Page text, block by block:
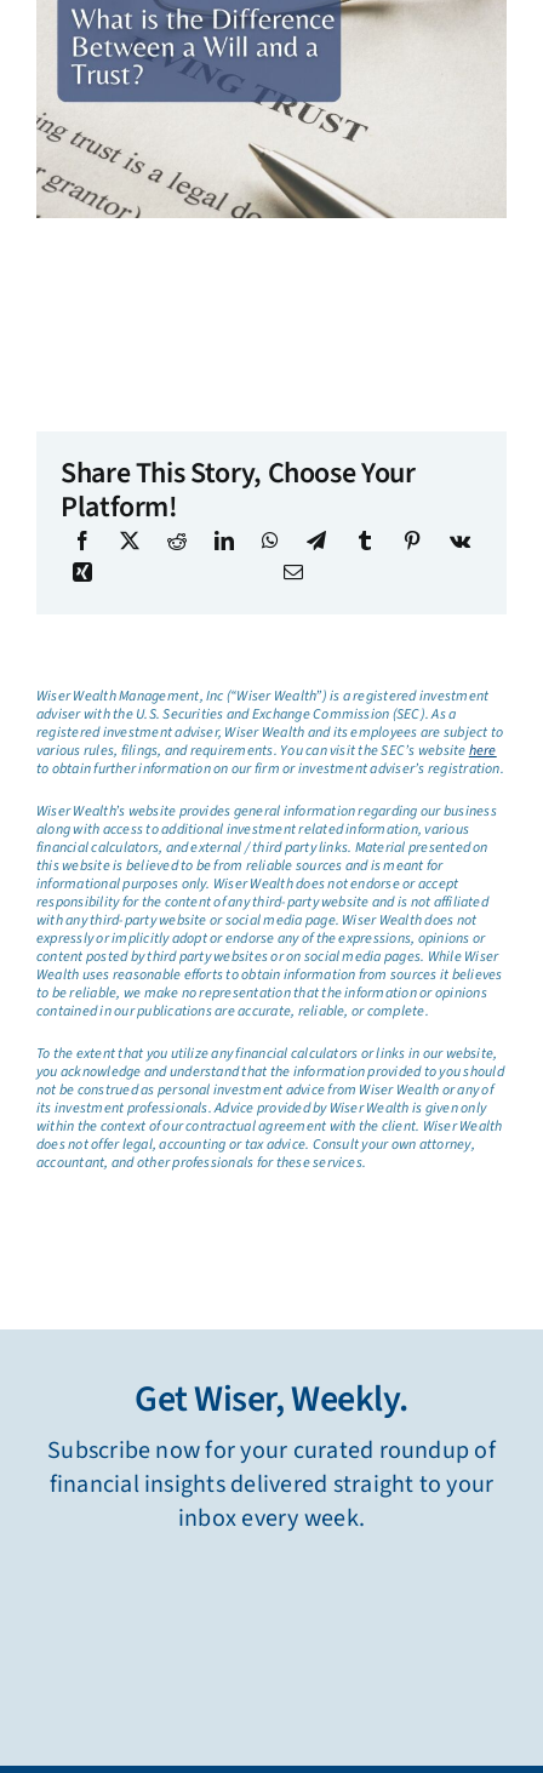
Share This Story, Choose Your
Platform!
Wiser Wealth Management, Inc (“Wiser Wealth”) is a registered investment
adviser with the U.S. Securities and Exchange Commission (SEC). As a
registered investment adviser, Wiser Wealth and its employees are subject to
various rules, filings, and requirements. You can visit the SEC’s websitehere
to obtain further information on our firm or investment adviser’s registration.
Wiser Wealth’s website provides general information regarding our business
along with access to additional investment related information, various
financial calculators, and external / third party links. Material presented on
this website is believed to be from reliable sources and is meant for
informational purposes only. Wiser Wealth does not endorse or accept
responsibility for the content of any third-party website and is not affiliated
with any third-party website or social media page. Wiser Wealth does not
expressly or implicitly adopt or endorse any of the expressions, opinions or
content posted by third party websites or on social media pages. While Wiser
Wealth uses reasonable efforts to obtain information from sources it believes
to be reliable, we make no representation that the information or opinions
contained in our publications are accurate, reliable, or complete.
To the extent that you utilize any financial calculators or links in our website,
you acknowledge and understand that the information provided to you should
not be construed as personal investment advice from Wiser Wealth or any of
its investment professionals. Advice provided by Wiser Wealth is given only
within the context of our contractual agreement with the client. Wiser Wealth
does not offer legal, accounting or tax advice. Consult your own attorney,
accountant, and other professionals for these services.
Get Wiser, Weekly.
Subscribe now for your curated roundup of
financial insights delivered straight to your
inbox every week.